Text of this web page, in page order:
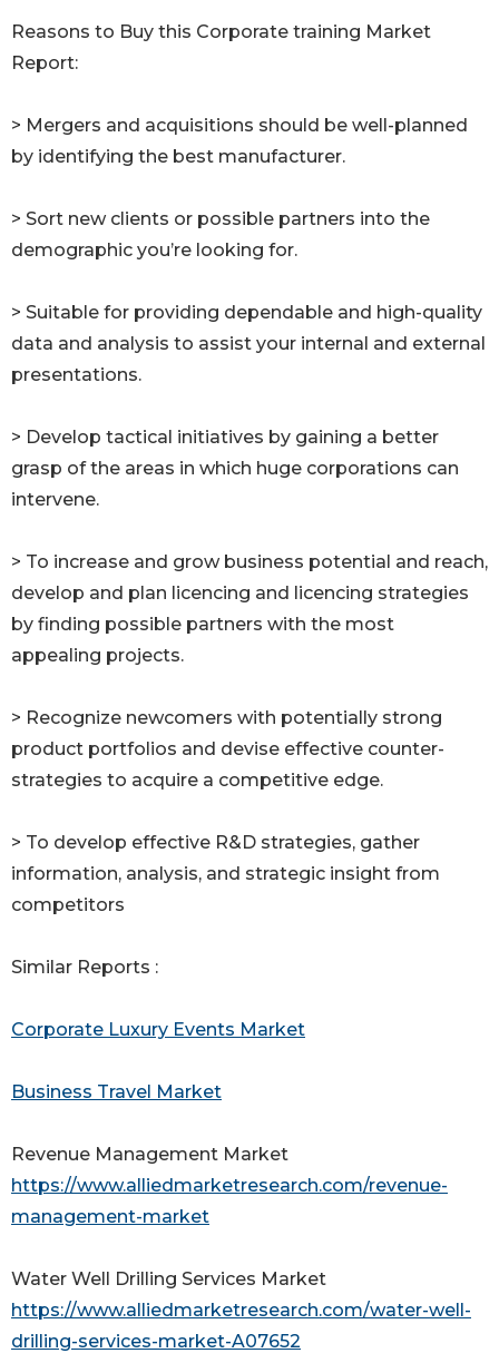
Reasons to Buy this Corporate training Market
Report:
> Mergers and acquisitions should be well-planned
by identifying the best manufacturer.
> Sort new clients or possible partners into the
demographic you’re looking for.
> Suitable for providing dependable and high-quality
data and analysis to assist your internal and external
presentations.
> Develop tactical initiatives by gaining a better
grasp of the areas in which huge corporations can
intervene.
> To increase and grow business potential and reach,
develop and plan licencing and licencing strategies
by finding possible partners with the most
appealing projects.
> Recognize newcomers with potentially strong
product portfolios and devise effective counter-
strategies to acquire a competitive edge.
> To develop effective R&D strategies, gather
information, analysis, and strategic insight from
competitors
Similar Reports :
Corporate Luxury Events Market
Business Travel Market
Revenue Management Market
https://www.alliedmarketresearch.com/revenue-
management-market
Water Well Drilling Services Market
https://www.alliedmarketresearch.com/water-well-
drilling-services-market-A07652